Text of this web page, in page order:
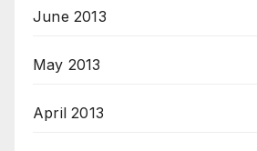
June 2013
May 2013
April 2013